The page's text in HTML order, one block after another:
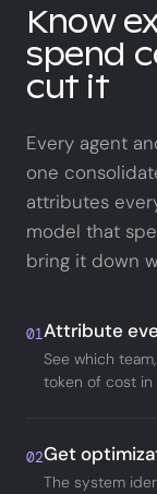
Know
spend
cut it
Every agent
one
attributes
model that
bring it down
01Attribute
See which
token of cost in
02Get
The system